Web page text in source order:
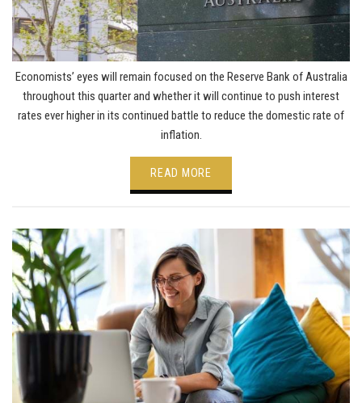
Economists’ eyes will remain focused on the Reserve Bank of Australia
throughout this quarter and whether it will continue to push interest
rates ever higher in its continued battle to reduce the domestic rate of
inflation.
READ MORE